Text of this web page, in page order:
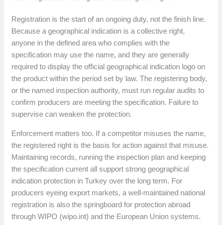
Registration is the start of an ongoing duty, not the finish line.
Because a geographical indication is a collective right,
anyone in the defined area who complies with the
specification may use the name, and they are generally
required to display the official geographical indication logo on
the product within the period set by law. The registering body,
or the named inspection authority, must run regular audits to
confirm producers are meeting the specification. Failure to
supervise can weaken the protection.
Enforcement matters too. If a competitor misuses the name,
the registered right is the basis for action against that misuse.
Maintaining records, running the inspection plan and keeping
the specification current all support strong geographical
indication protection in Turkey over the long term. For
producers eyeing export markets, a well-maintained national
registration is also the springboard for protection abroad
through WIPO (wipo.int) and the European Union systems.